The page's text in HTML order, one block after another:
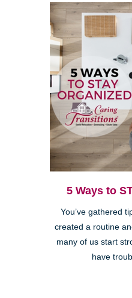
5 Ways to
You’ve gathered
created a routine
many of us start
have